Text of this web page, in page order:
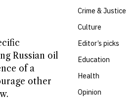
Russian oil
of a
other
Crime & Justice
Culture
Editor’s picks
Education
Health
Opinion